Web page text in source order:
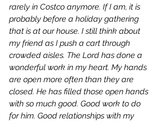
rarely in Costco anymore. If I am, it is
probably before a holiday gathering
that is at our house. I still think about
my friend as I push a cart through
crowded aisles. The Lord has done a
wonderful work in my heart. My hands
are open more often than they are
closed. He has filled those open hands
with so much good. Good work to do
for him. Good relationships with my